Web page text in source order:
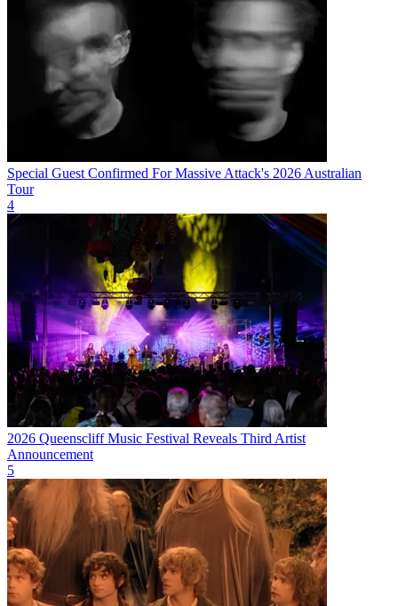
Special Guest Confirmed For Massive Attack's 2026 Australian
Tour
4
2026 Queenscliff Music Festival Reveals Third Artist
Announcement
5